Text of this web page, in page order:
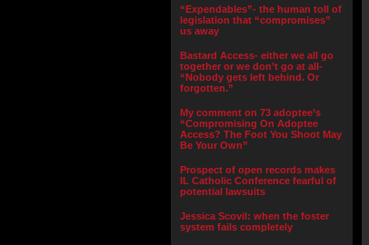
“Expendables”- the human toll of
legislation that “compromises”
us away
Bastard Access- either we all go
together or we don’t go at all-
“Nobody gets left behind. Or
forgotten.”
My comment on 73 adoptee’s
“Compromising On Adoptee
Access? The Foot You Shoot May
Be Your Own”
Prospect of open records makes
IL Catholic Conference fearful of
potential lawsuits
Jessica Scovil: when the foster
system fails completely